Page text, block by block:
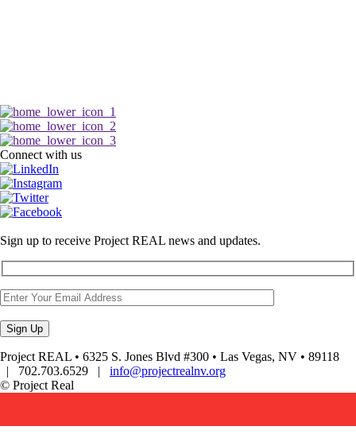
Connect with us
Sign up to receive Project REAL news and updates.
Project REAL • 6325 S. Jones Blvd #300 • Las Vegas, NV • 89118
| 702.703.6529 | info@projectrealnv.org
© Project Real